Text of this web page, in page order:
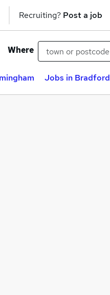
Recruiting? Post a job
Where
Jobs in Bradford